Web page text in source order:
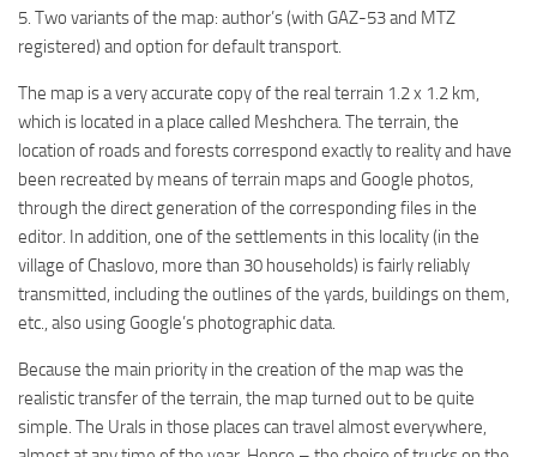
ST Sounds
5. Two variants of the map: author’s (with GAZ-53 and MTZ
registered) and option for default transport.
The map is a very accurate copy of the real terrain 1.2 x 1.2 km,
which is located in a place called Meshchera. The terrain, the
location of roads and forests correspond exactly to reality and have
been recreated by means of terrain maps and Google photos,
through the direct generation of the corresponding files in the
editor. In addition, one of the settlements in this locality (in the
village of Chaslovo, more than 30 households) is fairly reliably
transmitted, including the outlines of the yards, buildings on them,
etc., also using Google’s photographic data.
Because the main priority in the creation of the map was the
realistic transfer of the terrain, the map turned out to be quite
simple. The Urals in those places can travel almost everywhere,